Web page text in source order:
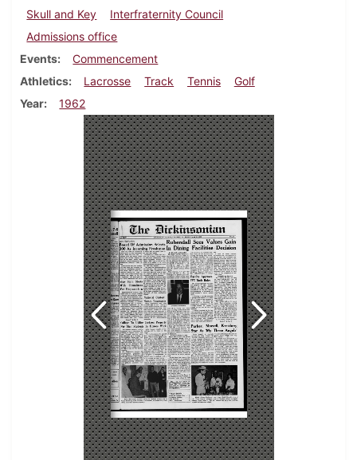
Skull and Key
Interfraternity Council
Admissions office
Events
Commencement
Athletics
Lacrosse Track Tennis
Golf
Year
1962